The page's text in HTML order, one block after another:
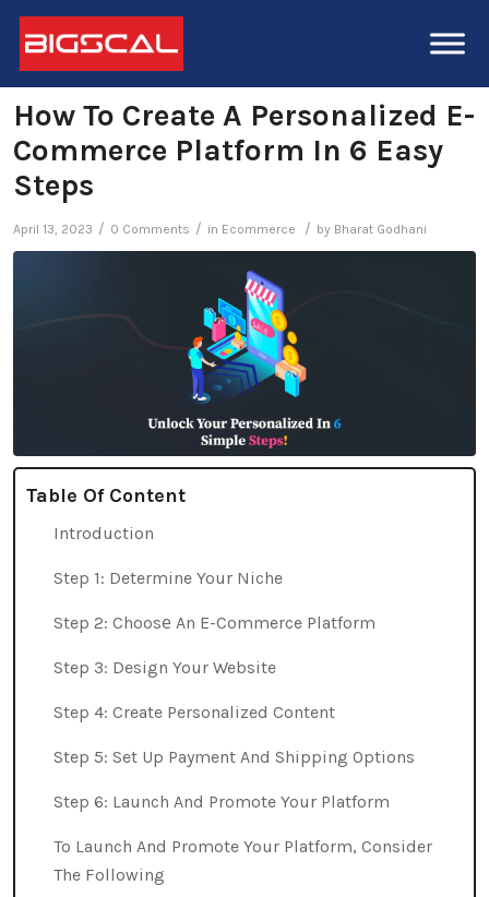
How To Create A Personalized E-
Commerce Platform In 6 Easy
Steps
April 13, 2023 / 0 Comments / in Ecommerce / by Bharat Godhani
Table Of Content
Introduction
Step 1: Determine Your Niche
Step 2: Choosе An E-Commerce Platform
Step 3: Design Your Website
Step 4: Create Personalized Content
Step 5: Set Up Payment And Shipping Options
Step 6: Launch And Promote Your Platform
To Launch And Promote Your Platform, Consider
The Following